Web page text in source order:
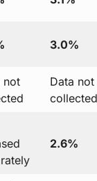
3.0%
not
Data not
collected
2.6%